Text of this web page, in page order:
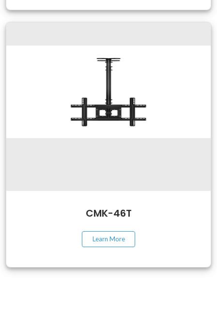
CMK-46T
Learn More